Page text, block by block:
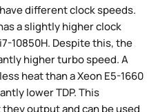
different clock speeds.
a slightly higher clock
10850H. Despite this, the
higher turbo speed. A
heat than a Xeon E5-1660
lower TDP. This
output and can be used